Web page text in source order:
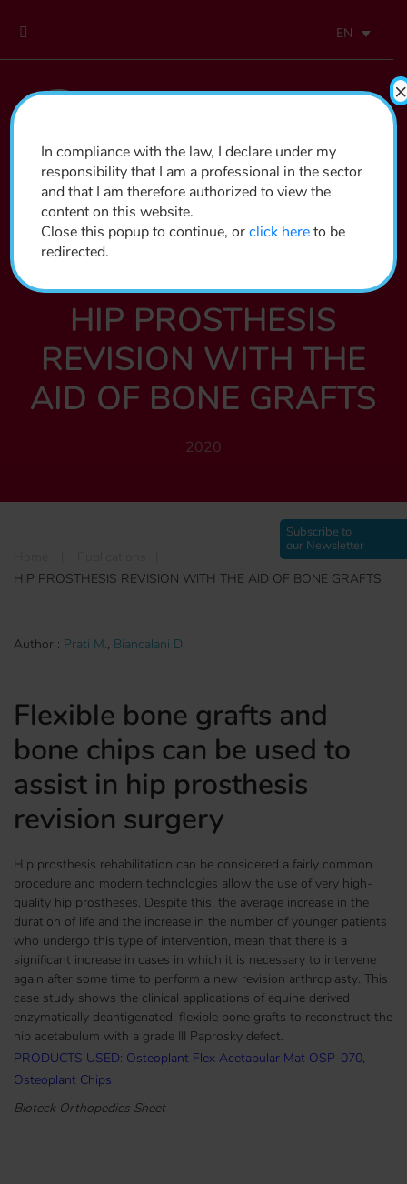
EN
HIP PROSTHESIS
REVISION WITH THE
AID OF BONE GRAFTS
2020
HIP PROSTHESIS REVISION WITH THE AID OF BONE GRAFTS
Subscribe to
our Newsletter
Author : Prati M., Biancalani D.
Flexible bone grafts and
bone chips can be used to
assist in hip prosthesis
revision surgery
Hip prosthesis rehabilitation can be considered a fairly common
procedure and modern technologies allow the use of very high-
quality hip prostheses. Despite this, the average increase in the
duration of life and the increase in the number of younger patients
who undergo this type of intervention, mean that there is a
significant increase in cases in which it is necessary to intervene
again after some time to perform a new revision arthroplasty. This
case study shows the clinical applications of equine derived
enzymatically deantigenated, flexible bone grafts to reconstruct the
hip acetabulum with a grade III Paprosky defect.
PRODUCTS USED: Osteoplant Flex Acetabular Mat OSP-070,
Osteoplant Chips
Bioteck Orthopedics Sheet
In compliance with the law, I declare under my
responsibility that I am a professional in the sector
and that I am therefore authorized to view the
content on this website.
Close this popup to continue, orclick hereto be
redirected.
×